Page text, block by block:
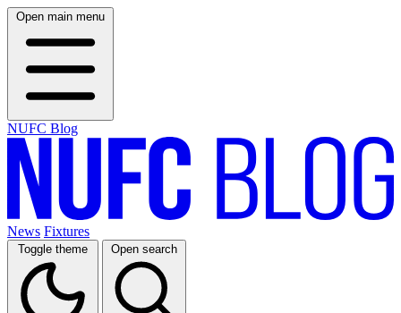
Open main menu
NUFC Blog
News Fixtures
Toggle theme Open search